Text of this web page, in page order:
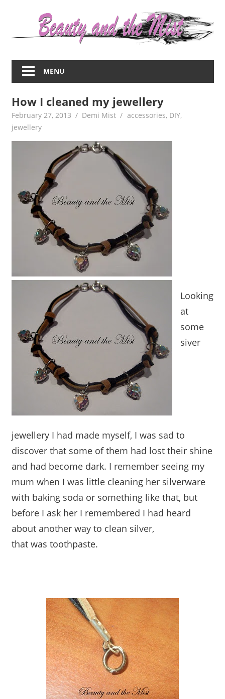
about
women
beauty,fashion,wedding,DIY,motherhood
MENU
How I cleaned my jewellery
February 27, 2013 Demi Mist accessories, DIY,
jewellery
Looking
at
some
siver
jewellery I had made myself, I was sad to
discover that some of them had lost their shine
and had become dark. I remember seeing my
mum when I was little cleaning her silverware
with baking soda or something like that, but
before I ask her I remembered I had heard
about another way to clean silver,
that was toothpaste.